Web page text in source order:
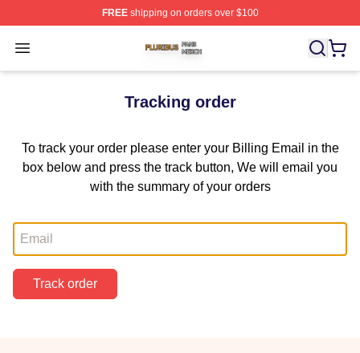
FREEshipping on orders over $100
Open menu
Pluribus Shop ⚡️ Officially Licensed Pluribus Merch
Tracking order
To track your order please enter your Billing Email in the
box below and press the track button, We will email you
with the summary of your orders
Track order